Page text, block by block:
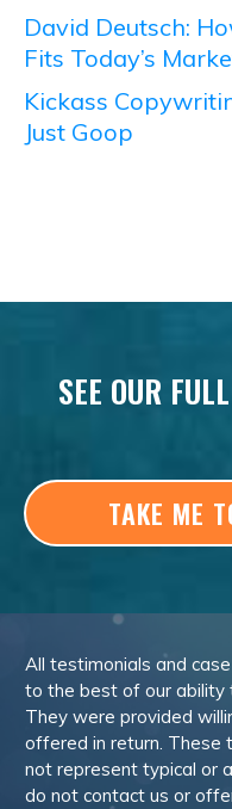
David Deutsch:
Fits Today’s
Kickass
Just Goop
SEE OUR
TAKE ME
All testimonials and
to the best of our ability
They were provided
offered in return. These
not represent typical or
do not contact us or